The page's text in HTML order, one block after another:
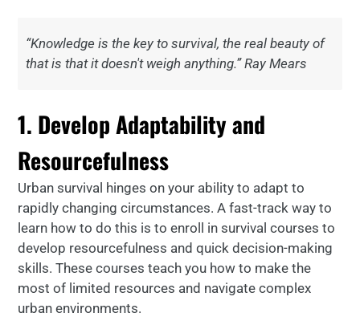
“Knowledge is the key to survival, the real beauty of
that is that it doesn't weigh anything.” Ray Mears
1. Develop Adaptability and
Resourcefulness
Urban survival hinges on your ability to adapt to
rapidly changing circumstances. A fast-track way to
learn how to do this is to enroll in survival courses to
develop resourcefulness and quick decision-making
skills. These courses teach you how to make the
most of limited resources and navigate complex
urban environments.